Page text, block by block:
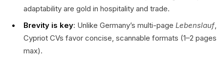
adaptability are gold in hospitality and trade.
Brevity is key: Unlike Germany’s multi-page Lebenslauf,
Cypriot CVs favor concise, scannable formats (1–2 pages
max).